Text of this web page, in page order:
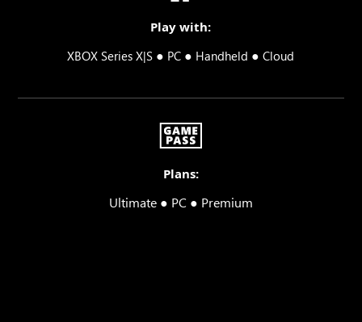
Play with:
XBOX Series X|S ● PC ● Handheld ●Cloud
Plans:
Ultimate ● PC ● Premium